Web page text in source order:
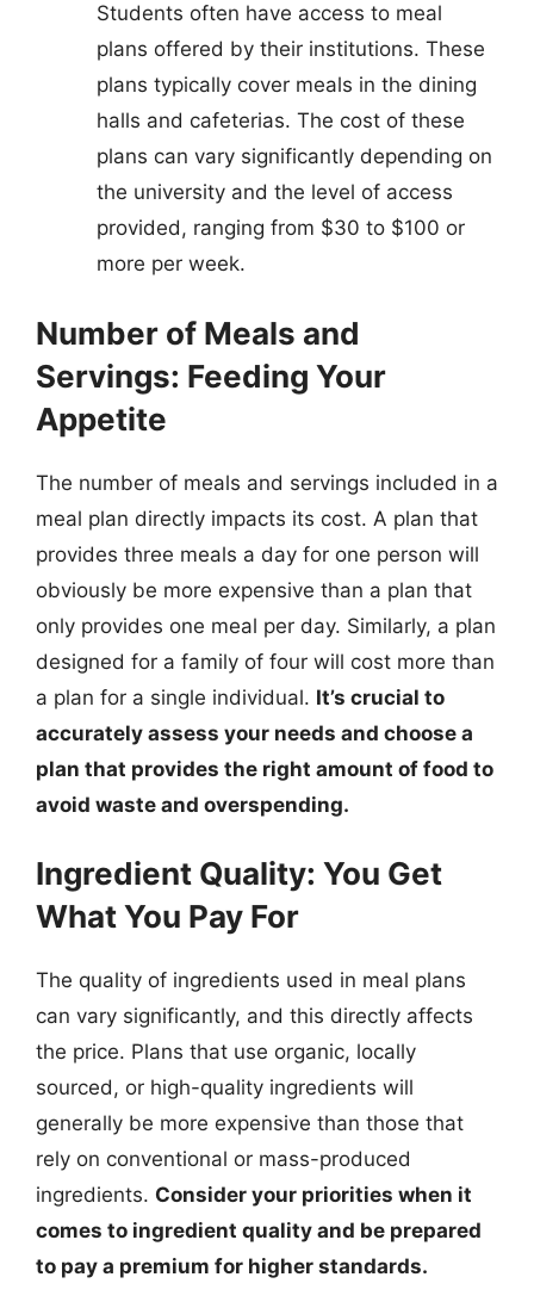
Students often have access to meal
plans offered by their institutions. These
plans typically cover meals in the dining
halls and cafeterias. The cost of these
plans can vary significantly depending on
the university and the level of access
provided, ranging from $30 to $100 or
more per week.
Number of Meals and
Servings: Feeding Your
Appetite
The number of meals and servings included in a
meal plan directly impacts its cost. A plan that
provides three meals a day for one person will
obviously be more expensive than a plan that
only provides one meal per day. Similarly, a plan
designed for a family of four will cost more than
a plan for a single individual. It’s crucial to
accurately assess your needs and choose a
plan that provides the right amount of food to
avoid waste and overspending.
Ingredient Quality: You Get
What You Pay For
The quality of ingredients used in meal plans
can vary significantly, and this directly affects
the price. Plans that use organic, locally
sourced, or high-quality ingredients will
generally be more expensive than those that
rely on conventional or mass-produced
ingredients. Consider your priorities when it
comes to ingredient quality and be prepared
to pay a premium for higher standards.